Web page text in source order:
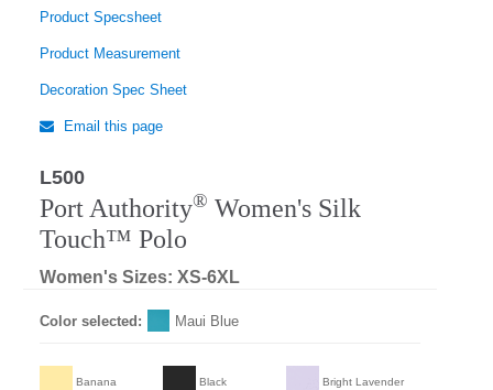
Product Specsheet
Product Measurement
Decoration Spec Sheet
Email this page
L500
Port Authority® Women's Silk
Touch™ Polo
Women's Sizes: XS-6XL
Color selected: Maui Blue
Banana Black Bright Lavender